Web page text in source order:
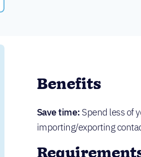
Benefits
Save time: Spend less of
importing/exporting